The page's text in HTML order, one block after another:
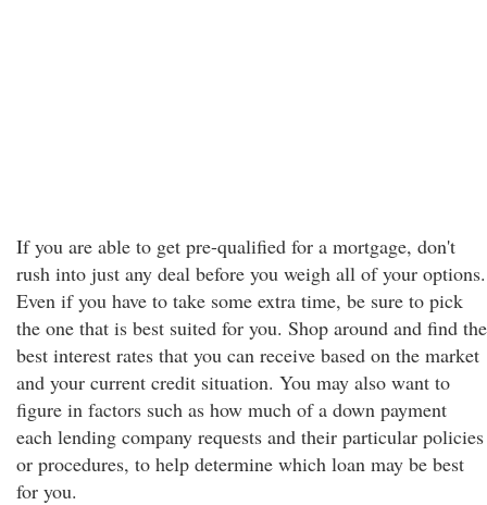
If you are able to get pre-qualified for a mortgage, don't
rush into just any deal before you weigh all of your options.
Even if you have to take some extra time, be sure to pick
the one that is best suited for you. Shop around and find the
best interest rates that you can receive based on the market
and your current credit situation. You may also want to
figure in factors such as how much of a down payment
each lending company requests and their particular policies
or procedures, to help determine which loan may be best
for you.